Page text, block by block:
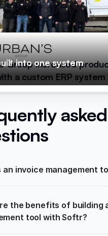
into one system
Group increased
a custom ERP system
asked
an invoice management
the benefits of building
tool with Softr?